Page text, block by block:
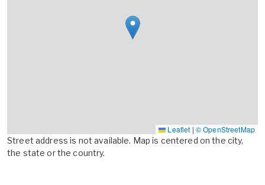
Leaflet | © OpenStreetMap
Street address is not available. Map is centered on the city,
the state or the country.